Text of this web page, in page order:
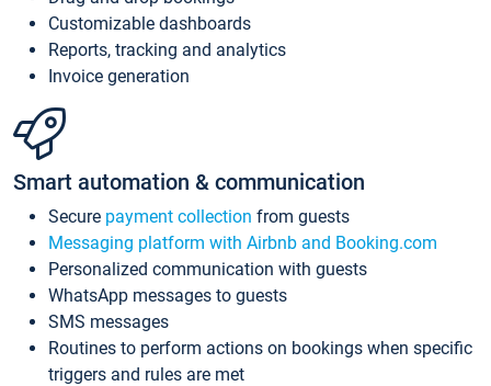
Customizable dashboards
Reports, tracking and analytics
Invoice generation
Smart automation & communication
Secure payment collection from guests
Messaging platform with Airbnb and Booking.com
Personalized communication with guests
WhatsApp messages to guests
SMS messages
Routines to perform actions on bookings when specific
triggers and rules are met